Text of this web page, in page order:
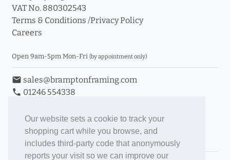
Our website sets a cookie to track your
shopping cart while you browse, and
includes third-party code that anonymously
reports your visit so we can improve our
VAT No. 880302543
Terms & Conditions /Privacy Policy
Careers
Open 9am-5pm Mon-Fri (by appointment only)
email sales@bramptonframing.com
phone 01246 554338
Book an Appointment
Toggle Inc/Ex VAT Prices